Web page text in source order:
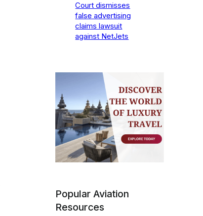
Court dismisses
false advertising
claims lawsuit
against NetJets
Popular Aviation
Resources